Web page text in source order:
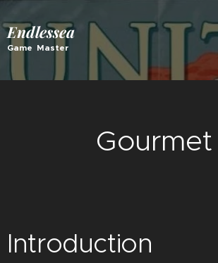
Endlessea
Game Master
Gourmet
Introduction